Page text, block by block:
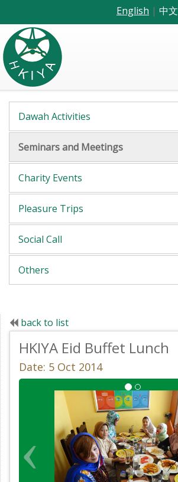
English | 中文
Dawah Activities
Seminars and Meetings
Charity Events
Pleasure Trips
Social Call
Others
back to list
HKIYA Eid Buffet Lunch
Date: 5 Oct 2014